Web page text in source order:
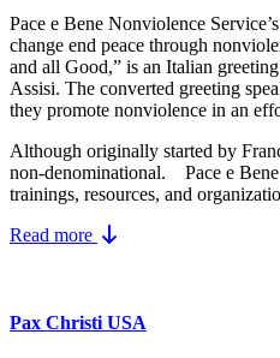
Pace e Bene Nonviolence
change end peace through
and all Good,” is an Italian
Assisi. The converted greeting
they promote nonviolence in an
Although originally started by
non-denominational. Pace e
trainings, resources, and
Read more
Pax Christi USA